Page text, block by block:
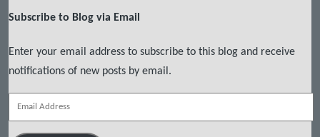
Subscribe to Blog via Email
Enter your email address to subscribe to this blog and receive
notifications of new posts by email.
Email
Address